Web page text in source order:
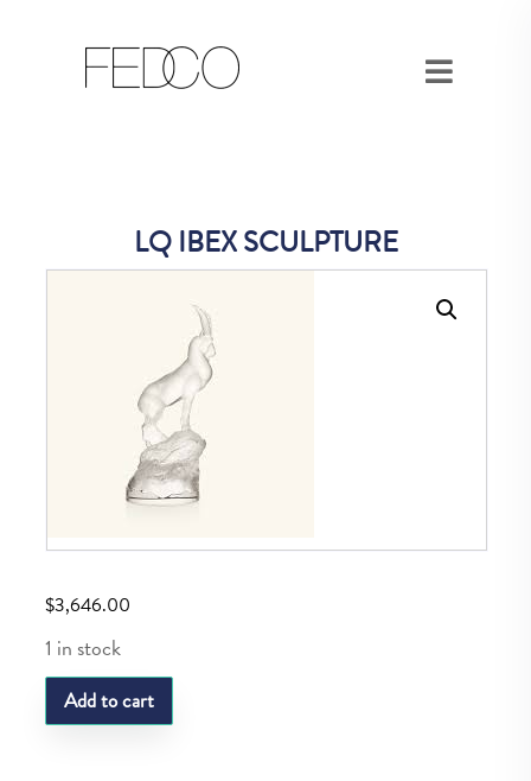
LQ IBEX SCULPTURE
$3,646.00
1 in stock
LQ
IBEX
Add to cart